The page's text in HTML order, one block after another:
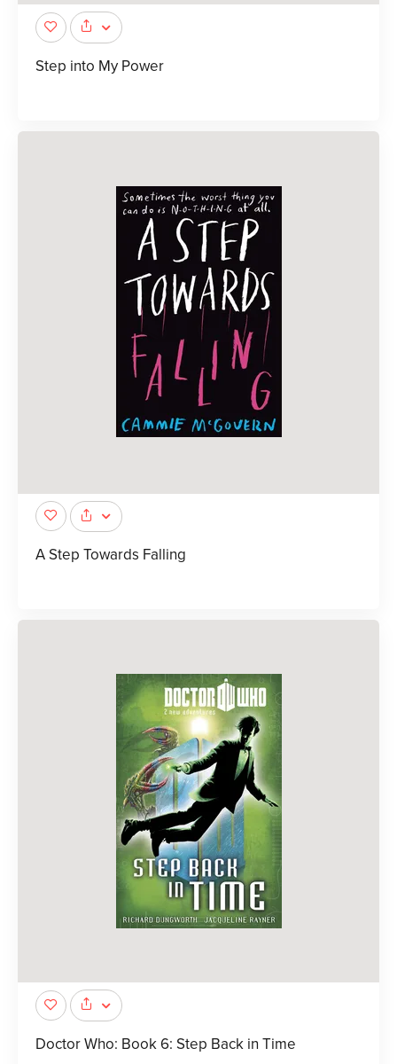
Step into My Power
A Step Towards Falling
Doctor Who: Book 6: Step Back in Time